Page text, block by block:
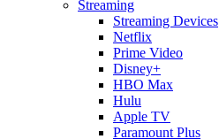
Streaming
Streaming Devices
Netflix
Prime Video
Disney+
HBO Max
Hulu
Apple TV
Paramount Plus